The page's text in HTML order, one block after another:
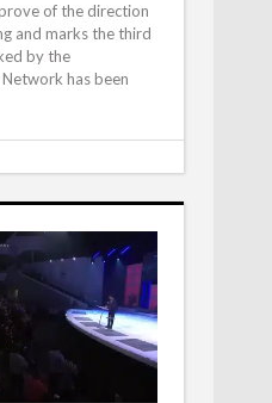
of the direction
and marks the third
by the
has been